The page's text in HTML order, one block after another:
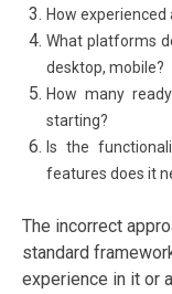
How experienced
What platforms
desktop, mobile?
How many
starting?
Is the
features does it
The incorrect
standard
experience in it or